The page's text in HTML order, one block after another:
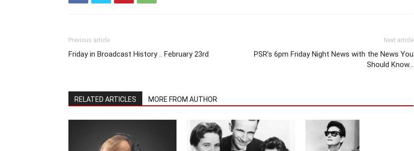
Previous article
Friday in Broadcast History .. February 23rd
Next article
PSR’s 6pm Friday Night News with the News You
Should Know…
RELATED ARTICLES MORE FROM AUTHOR